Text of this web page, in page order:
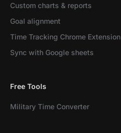
Custom charts & reports
Goal alignment
Time Tracking Chrome Extension
Sync with Google sheets
Free Tools
Military Time Converter